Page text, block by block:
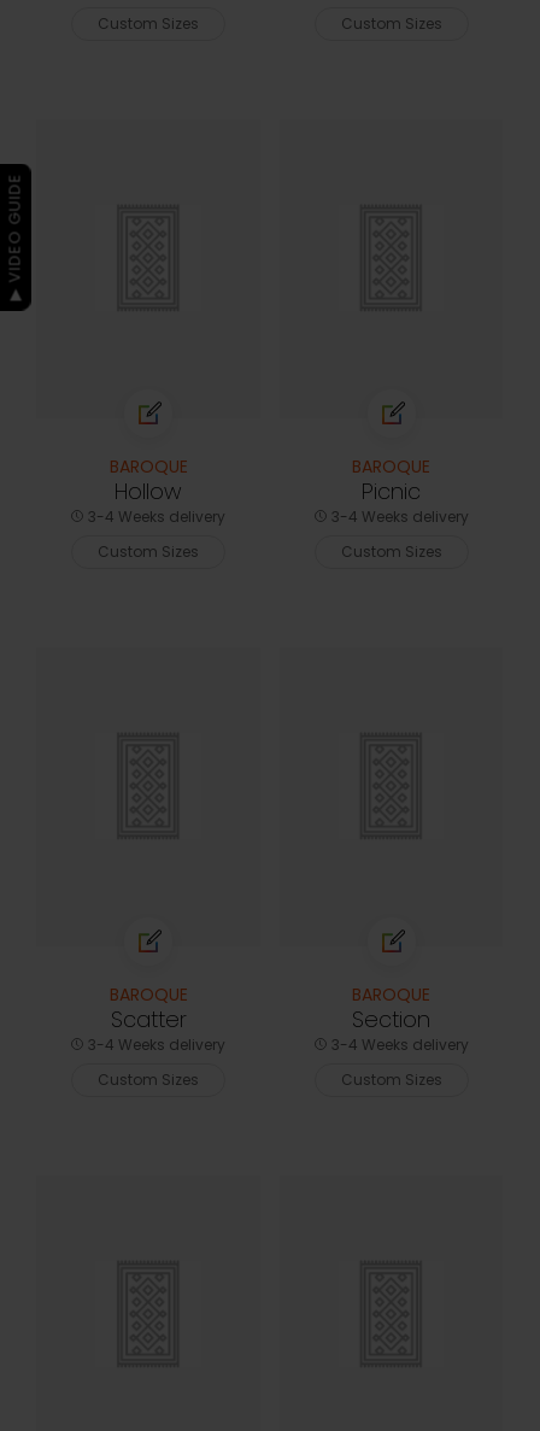
Custom Sizes
Custom Sizes
BAROQUE
Hollow
3-4 Weeks delivery
Custom Sizes
BAROQUE
Picnic
3-4 Weeks delivery
Custom Sizes
BAROQUE
Scatter
3-4 Weeks delivery
Custom Sizes
BAROQUE
Section
3-4 Weeks delivery
Custom Sizes
▶ VIDEO GUIDE